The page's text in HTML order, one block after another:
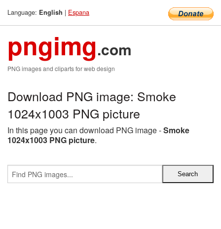
Language: English | Espana
pngimg.com
PNG images and cliparts for web design
Download PNG image: Smoke
1024x1003 PNG picture
In this page you can download PNG image -Smoke
1024x1003 PNG picture.